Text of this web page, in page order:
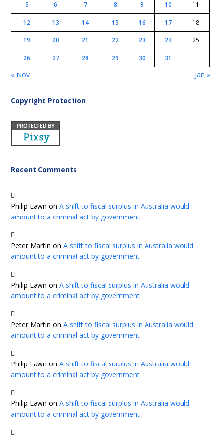
5 6 7 8 9 10 11
12 13 14 15 16 17 18
19 20 21 22 23 24 25
26 27 28 29 30 31
« Nov Jan »
Copyright Protection
Recent Comments
Philip Lawn onA shift to fiscal surplus in Australia would
amount to a criminal act by government
Peter Martin onA shift to fiscal surplus in Australia would
amount to a criminal act by government
Philip Lawn onA shift to fiscal surplus in Australia would
amount to a criminal act by government
Peter Martin onA shift to fiscal surplus in Australia would
amount to a criminal act by government
Philip Lawn onA shift to fiscal surplus in Australia would
amount to a criminal act by government
Philip Lawn onA shift to fiscal surplus in Australia would
amount to a criminal act by government